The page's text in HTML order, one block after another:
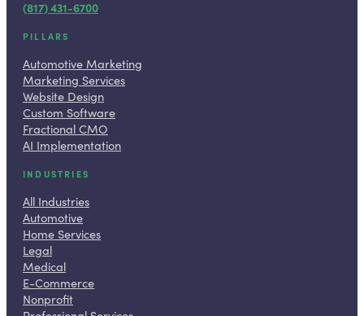
(817) 431-6700
PILLARS
Automotive Marketing
Marketing Services
Website Design
Custom Software
Fractional CMO
AI Implementation
INDUSTRIES
All Industries
Automotive
Home Services
Legal
Medical
E-Commerce
Nonprofit